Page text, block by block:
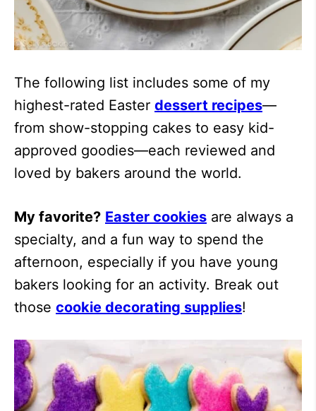
The following list includes some of my
highest-rated Easter dessert recipes—
from show-stopping cakes to easy kid-
approved goodies—each reviewed and
loved by bakers around the world.
My favorite? Easter cookies are always a
specialty, and a fun way to spend the
afternoon, especially if you have young
bakers looking for an activity. Break out
those cookie decorating supplies!